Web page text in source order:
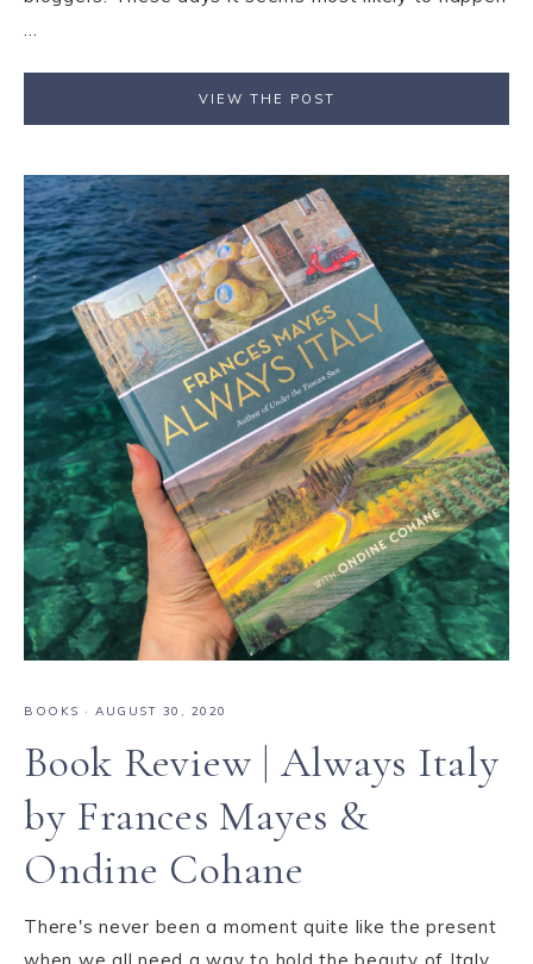
VIEW THE POST
BOOKS · AUGUST 30, 2020
Book Review | Always Italy
by Frances Mayes &
Ondine Cohane
There's never been a moment quite like the present